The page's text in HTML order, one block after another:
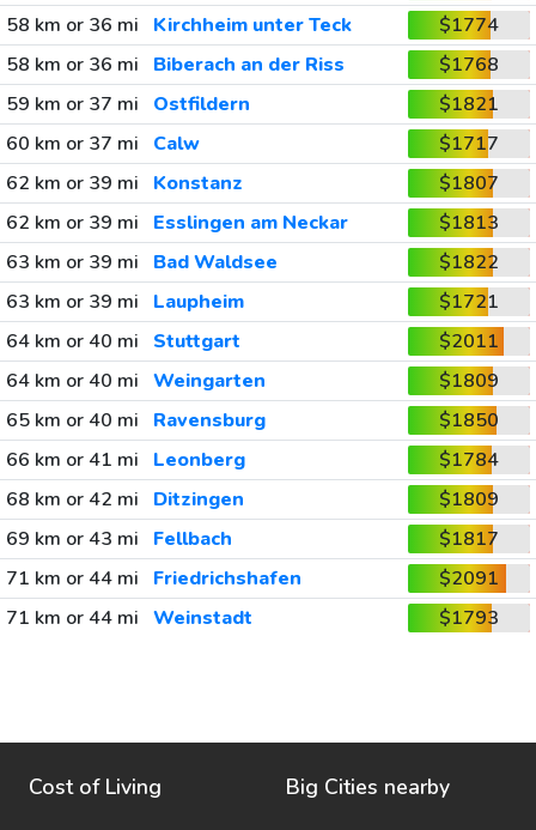
58 km or 36 mi
Kirchheim unter Teck
$1774
58 km or 36 mi
Biberach an der Riss
$1768
59 km or 37 mi
Ostfildern
$1821
60 km or 37 mi
Calw
$1717
62 km or 39 mi
Konstanz
$1807
62 km or 39 mi
Esslingen am Neckar
$1813
63 km or 39 mi
Bad Waldsee
$1822
63 km or 39 mi
Laupheim
$1721
64 km or 40 mi
Stuttgart
$2011
64 km or 40 mi Weingarten
$1809
65 km or 40 mi
Ravensburg
$1850
66 km or 41 mi
Leonberg
$1784
68 km or 42 mi
Ditzingen
$1809
69 km or 43 mi
Fellbach
$1817
71 km or 44 mi
Friedrichshafen
$2091
71 km or 44 mi Weinstadt $1793
Cost of Living Big Cities nearby